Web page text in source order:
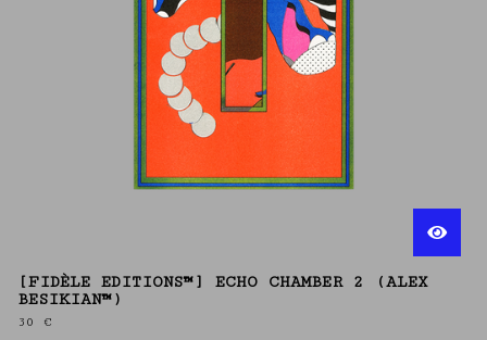
[FIDÈLE EDITIONS™] ECHO CHAMBER 2 (ALEX
BESIKIAN™)
30 €